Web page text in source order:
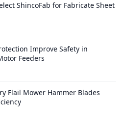
ShincoFab for Fabricate Sheet
Improve Safety in
Feeders
Flail Mower Hammer Blades